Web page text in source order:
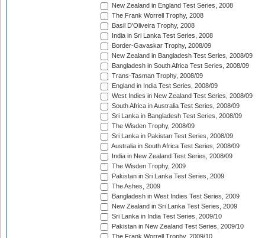
New Zealand in England Test Series, 2008
The Frank Worrell Trophy, 2008
Basil D'Oliveira Trophy, 2008
India in Sri Lanka Test Series, 2008
Border-Gavaskar Trophy, 2008/09
New Zealand in Bangladesh Test Series, 2008/09
Bangladesh in South Africa Test Series, 2008/09
Trans-Tasman Trophy, 2008/09
England in India Test Series, 2008/09
West Indies in New Zealand Test Series, 2008/09
South Africa in Australia Test Series, 2008/09
Sri Lanka in Bangladesh Test Series, 2008/09
The Wisden Trophy, 2008/09
Sri Lanka in Pakistan Test Series, 2008/09
Australia in South Africa Test Series, 2008/09
India in New Zealand Test Series, 2008/09
The Wisden Trophy, 2009
Pakistan in Sri Lanka Test Series, 2009
The Ashes, 2009
Bangladesh in West Indies Test Series, 2009
New Zealand in Sri Lanka Test Series, 2009
Sri Lanka in India Test Series, 2009/10
Pakistan in New Zealand Test Series, 2009/10
The Frank Worrell Trophy, 2009/10